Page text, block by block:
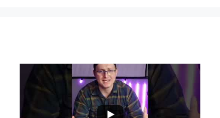
...
0